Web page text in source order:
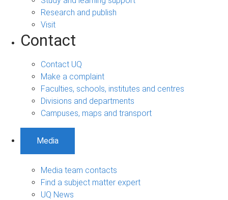
Research and publish
Visit
Contact
Contact UQ
Make a complaint
Faculties, schools, institutes and centres
Divisions and departments
Campuses, maps and transport
Media
Media team contacts
Find a subject matter expert
UQ News